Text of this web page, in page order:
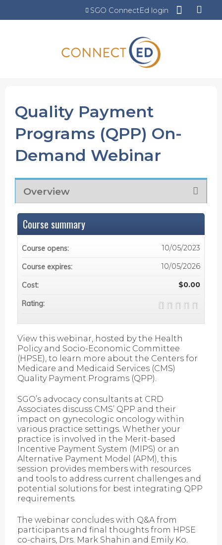
Jump to content
SGO ConnectEd login
Quality Payment
Programs (QPP) On-
Demand Webinar
Overview
View this webinar, hosted by the Health
Policy and Socio-Economic Committee
(HPSE), to learn more about the Centers for
Medicare and Medicaid Services (CMS)
Quality Payment Programs (QPP).
SGO’s advocacy consultants at CRD
Associates discuss CMS’ QPP and their
impact on gynecologic oncology within
various practice settings. Whether your
practice is involved in the Merit-based
Incentive Payment System (MIPS) or an
Alternative Payment Model (APM), this
session provides members with resources
and tools to address current challenges and
potential solutions for best integrating QPP
requirements.
The webinar concludes with Q&A from
participants and final thoughts from HPSE
co-chairs, Drs. Mark Shahin and Emily Ko.
Course summary
Course opens: 10/05/2023
Course expires: 10/05/2026
Cost: $0.00
Rating: